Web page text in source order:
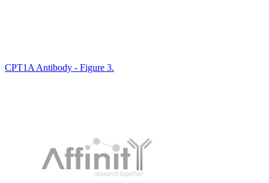
CPT1A Antibody - Figure 3.